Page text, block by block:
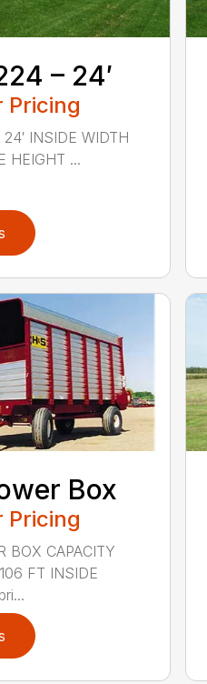
– 24′
Pricing
INSIDE WIDTH
HEIGHT ...
Box
Pricing
BOX CAPACITY
FT INSIDE